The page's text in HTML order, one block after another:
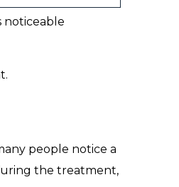
noticeable
people notice a
the treatment,